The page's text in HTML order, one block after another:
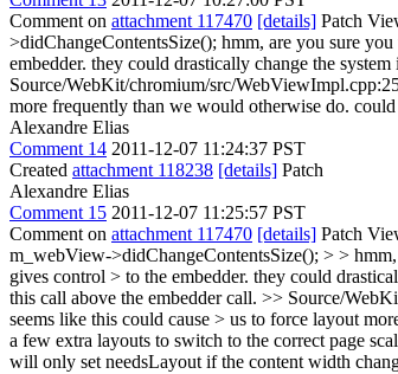
Comment on attachment 117470 [details] Patch
>didChangeContentsSize(); hmm, are you sure
embedder. they could drastically change the
Source/WebKit/chromium/src/
more frequently than we would otherwise do.
Alexandre Elias
Comment 14 2011-12-07 11:24:37 PST
Created attachment 118238 [details] Patch
Alexandre Elias
Comment 15 2011-12-07 11:25:57 PST
Comment on attachment 117470 [details] Patch
m_webView->didChangeContentsSize(); > >
gives control > to the embedder. they could
this call above the embedder call. >> Source/
seems like this could cause > us to force layout
a few extra layouts to switch to the correct page
will only set needsLayout if the content width